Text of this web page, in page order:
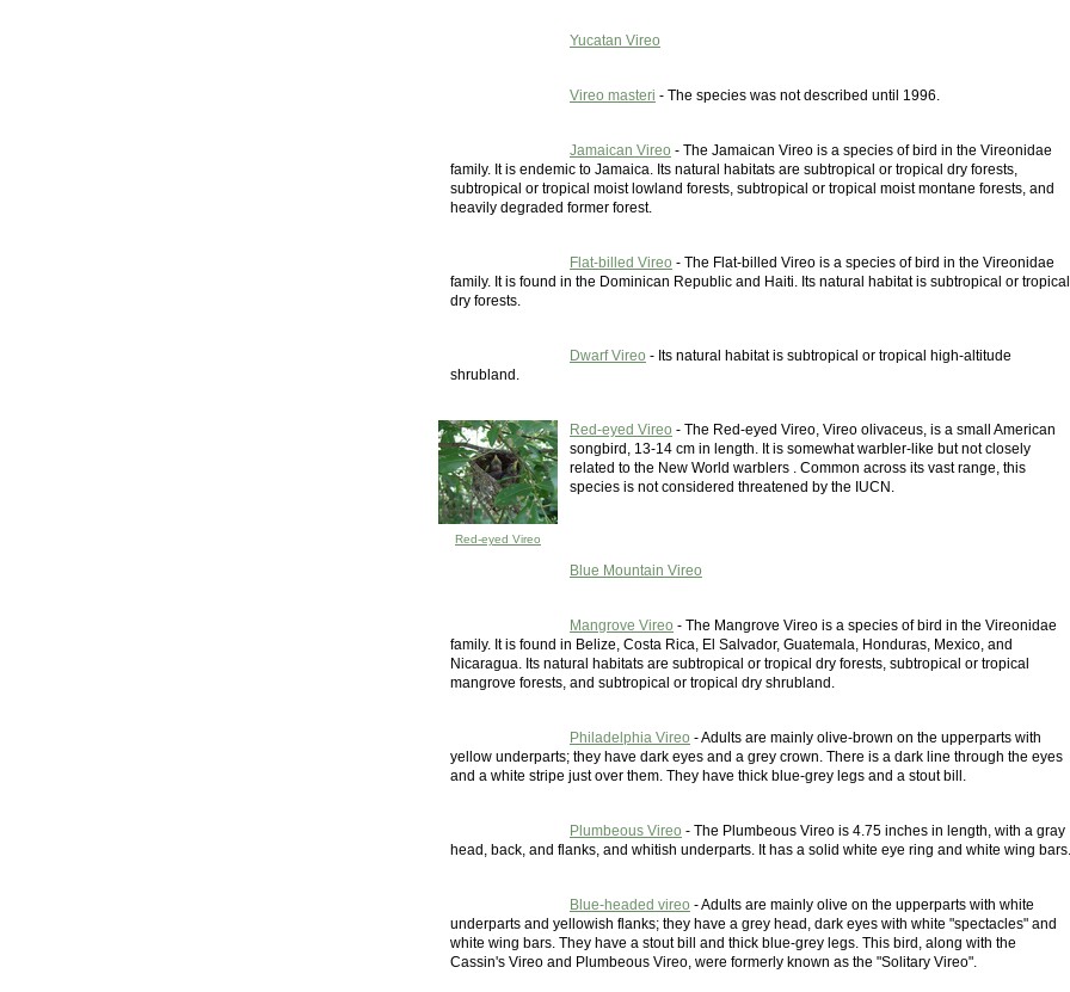
Yucatan Vireo
Vireo masteri - The species was not described until 1996.
Jamaican Vireo - The Jamaican Vireo is a species of bird in the Vireonidae
family. It is endemic to Jamaica. Its natural habitats are subtropical or tropical dry forests,
subtropical or tropical moist lowland forests, subtropical or tropical moist montane forests, and
heavily degraded former forest.
Flat-billed Vireo - The Flat-billed Vireo is a species of bird in the Vireonidae
family. It is found in the Dominican Republic and Haiti. Its natural habitat is subtropical or tropical
dry forests.
Dwarf Vireo - Its natural habitat is subtropical or tropical high-altitude
shrubland.
Red-eyed Vireo
Red-eyed Vireo - The Red-eyed Vireo, Vireo olivaceus, is a small American
songbird, 13-14 cm in length. It is somewhat warbler-like but not closely
related to the New World warblers . Common across its vast range, this
species is not considered threatened by the IUCN.
Blue Mountain Vireo
Mangrove Vireo - The Mangrove Vireo is a species of bird in the Vireonidae
family. It is found in Belize, Costa Rica, El Salvador, Guatemala, Honduras, Mexico, and
Nicaragua. Its natural habitats are subtropical or tropical dry forests, subtropical or tropical
mangrove forests, and subtropical or tropical dry shrubland.
Philadelphia Vireo - Adults are mainly olive-brown on the upperparts with
yellow underparts; they have dark eyes and a grey crown. There is a dark line through the eyes
and a white stripe just over them. They have thick blue-grey legs and a stout bill.
Plumbeous Vireo - The Plumbeous Vireo is 4.75 inches in length, with a gray
head, back, and flanks, and whitish underparts. It has a solid white eye ring and white wing bars.
Blue-headed vireo - Adults are mainly olive on the upperparts with white
underparts and yellowish flanks; they have a grey head, dark eyes with white "spectacles" and
white wing bars. They have a stout bill and thick blue-grey legs. This bird, along with the
Cassin's Vireo and Plumbeous Vireo, were formerly known as the "Solitary Vireo".